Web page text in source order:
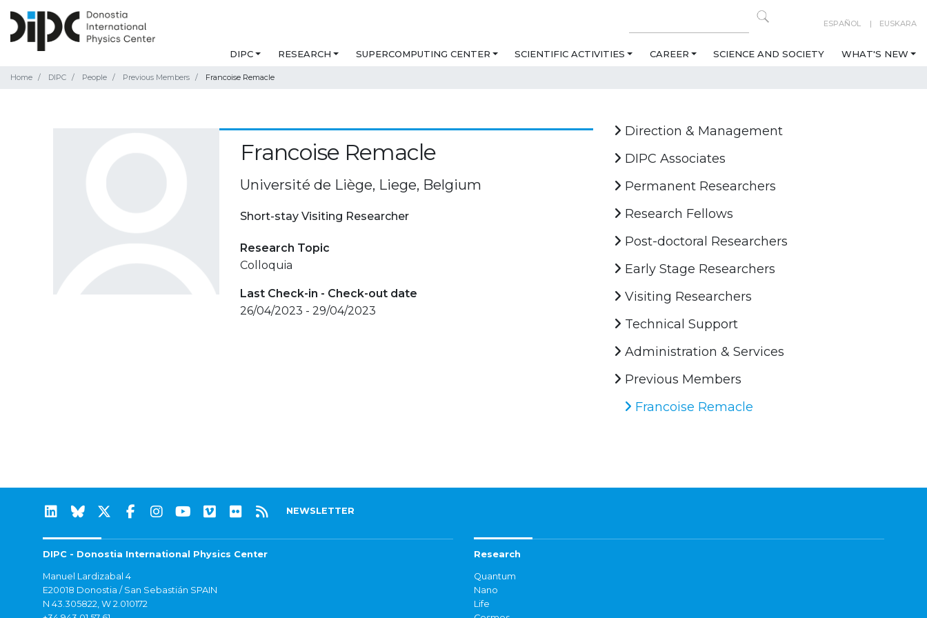
ESPAÑOL EUSKARA
DIPC RESEARCH SUPERCOMPUTING CENTER SCIENTIFIC ACTIVITIES CAREER SCIENCE AND SOCIETY WHAT'S NEW
Home DIPC People Previous Members Francoise Remacle
Francoise Remacle
Université de Liège, Liege, Belgium
Short-stay Visiting Researcher
Research Topic
Colloquia
Last Check-in - Check-out date
26/04/2023 - 29/04/2023
Direction & Management
DIPC Associates
Permanent Researchers
Research Fellows
Post-doctoral Researchers
Early Stage Researchers
Visiting Researchers
Technical Support
Administration & Services
Previous Members
Francoise Remacle
NEWSLETTER
DIPC - Donostia International Physics Center
Manuel Lardizabal 4
E20018 Donostia / San Sebastián SPAIN
N 43.305822, W 2.010172
Research
Quantum
Nano
Life